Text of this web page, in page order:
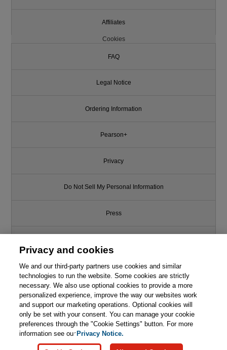
This chapter is from the book
Understanding Big Data
Scalability: Big Data Scalability
Series, Part I
Affiliates
Cookies
FAQ
Legal Notice
Ordering Information
Pearson+
Privacy
Do Not Sell My Personal Information
Press
Support
Write for Us
© 2026 Pearson. All rights reserved, including those for text and data
mining and training of artificial intelligence and similar technologies.
Privacy and cookies
We and our third-party partners use cookies and similar
technologies to run the website. Some cookies are strictly
necessary. We also use optional cookies to provide a more
personalized experience, improve the way our websites work
and support our marketing operations. Optional cookies will
only be set with your consent. You can manage your cookie
preferences through the "Cookie Settings" button. For more
information see ourPrivacy Notice.